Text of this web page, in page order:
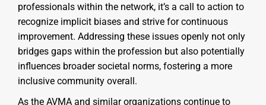
professionals within the network, it’s a call to action to
recognize implicit biases and strive for continuous
improvement. Addressing these issues openly not only
bridges gaps within the profession but also potentially
influences broader societal norms, fostering a more
inclusive community overall.
As the AVMA and similar organizations continue to